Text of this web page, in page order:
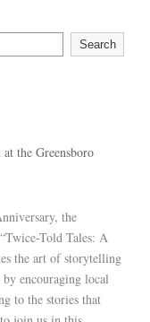
Search
the Greensboro
the
Told Tales: A
the art of storytelling
encouraging local
to the stories that